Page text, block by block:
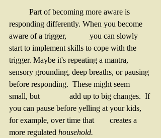
responding differently. When you become
aware of a trigger, 		you can slowly
start to implement skills to cope with the
trigger. Maybe it's repeating a mantra,
sensory grounding, deep breaths, or pausing
before responding.  These might seem
small, but 		add up to big changes.  If
you can pause before yelling at your kids,
for example, over time that 	creates a
more regulated household.